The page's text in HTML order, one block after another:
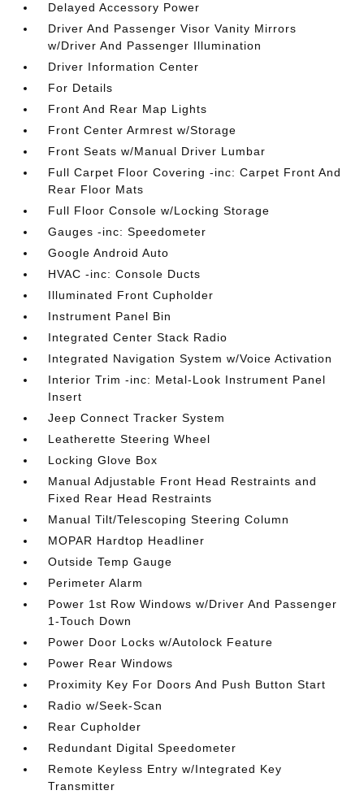
Delayed Accessory Power
Driver And Passenger Visor Vanity Mirrors
w/Driver And Passenger Illumination
Driver Information Center
For Details
Front And Rear Map Lights
Front Center Armrest w/Storage
Front Seats w/Manual Driver Lumbar
Full Carpet Floor Covering -inc: Carpet Front And
Rear Floor Mats
Full Floor Console w/Locking Storage
Gauges -inc: Speedometer
Google Android Auto
HVAC -inc: Console Ducts
Illuminated Front Cupholder
Instrument Panel Bin
Integrated Center Stack Radio
Integrated Navigation System w/Voice Activation
Interior Trim -inc: Metal-Look Instrument Panel
Insert
Jeep Connect Tracker System
Leatherette Steering Wheel
Locking Glove Box
Manual Adjustable Front Head Restraints and
Fixed Rear Head Restraints
Manual Tilt/Telescoping Steering Column
MOPAR Hardtop Headliner
Outside Temp Gauge
Perimeter Alarm
Power 1st Row Windows w/Driver And Passenger
1-Touch Down
Power Door Locks w/Autolock Feature
Power Rear Windows
Proximity Key For Doors And Push Button Start
Radio w/Seek-Scan
Rear Cupholder
Redundant Digital Speedometer
Remote Keyless Entry w/Integrated Key
Transmitter